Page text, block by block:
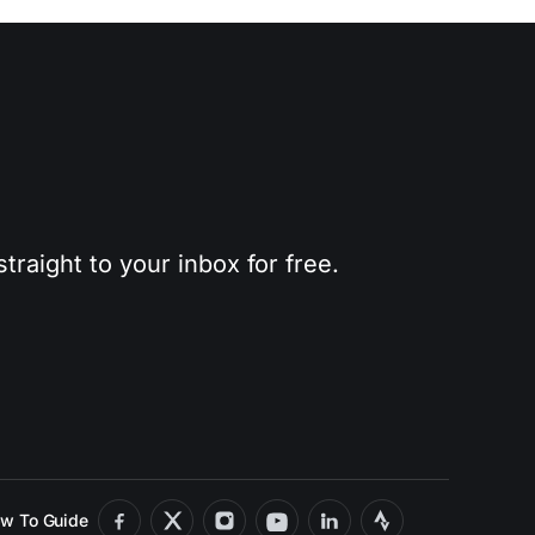
to your inbox for free.
To Guide